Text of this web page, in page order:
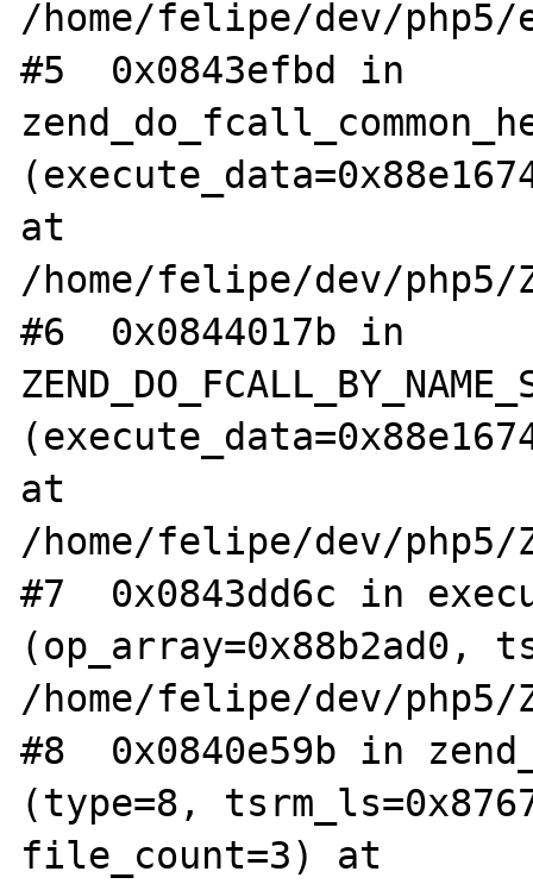
/home/felipe/dev/php5/
#5  0x0843efbd in
at
/home/felipe/dev/php5/
#6  0x0844017b in
at
/home/felipe/dev/php5/
#7  0x0843dd6c in
(op_array=0x88b2ad0,
/home/felipe/dev/php5/
#8  0x0840e59b in
(type=8,
file_count=3) at